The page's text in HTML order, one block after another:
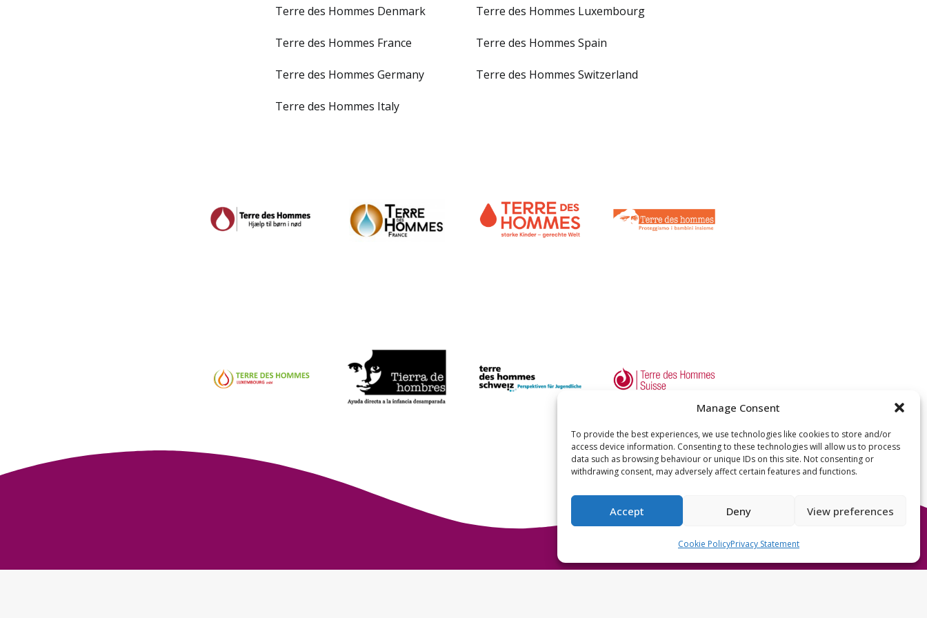
Manage Consent
To provide the best experiences, we use technologies like cookies to store and/or
access device information. Consenting to these technologies will allow us to process
data such as browsing behaviour or unique IDs on this site. Not consenting or
withdrawing consent, may adversely affect certain features and functions.
Accept Deny View preferences
Cookie PolicyPrivacy Statement
Terre des Hommes Denmark
Terre des Hommes France
Terre des Hommes Germany
Terre des Hommes Italy
Terre des Hommes Luxembourg
Terre des Hommes Spain
Terre des Hommes Switzerland